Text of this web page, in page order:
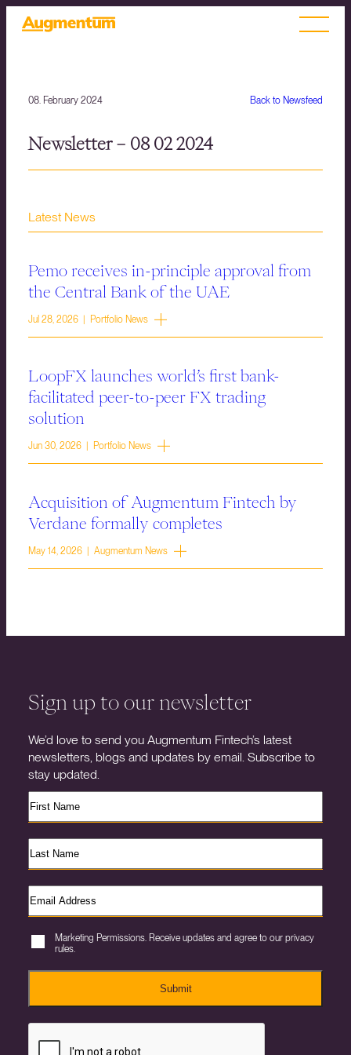
Back to Newsfeed
08. February 2024
Newsletter – 08 02 2024
Latest News
Pemo receives in-principle approval from
the Central Bank of the UAE
Jul 28, 2026 | Portfolio News
LoopFX launches world’s first bank-
facilitated peer-to-peer FX trading
solution
Jun 30, 2026 | Portfolio News
Acquisition of Augmentum Fintech by
Verdane formally completes
May 14, 2026 | Augmentum News
Sign up to our newsletter
We’d love to send you Augmentum Fintech’s latest
newsletters, blogs and updates by email. Subscribe to
stay updated.
Marketing Permissions. Receive updates and agree to our privacy
rules.
Submit